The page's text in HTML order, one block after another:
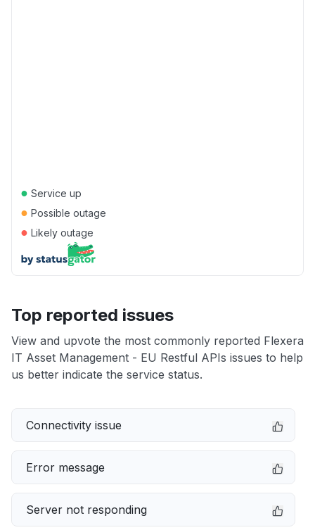
● Service up
● Possible outage
● Likely outage
Top reported issues
View and upvote the most commonly reported Flexera
IT Asset Management - EU Restful APIs issues to help
us better indicate the service status.
Connectivity issue
Error message
Server not responding